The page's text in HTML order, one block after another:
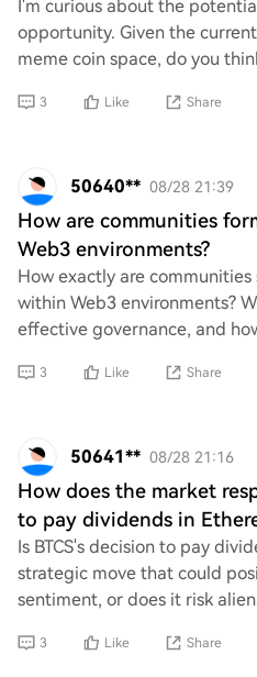
I'm curious about the
opportunity. Given the
meme coin space, do you
3 Like Share
50640** 08/28 21:39
How are communities
Web3 environments?
How exactly are
within Web3 environments?
effective governance, and
3 Like Share
50641** 08/28 21:16
How does the market
to pay dividends in
Is BTCS's decision to pay
strategic move that could
sentiment, or does it risk
3 Like Share